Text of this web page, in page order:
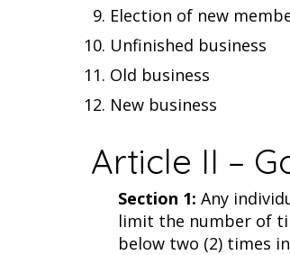
Election of new
Unfinished business
Old business
New business
Article II –
Section 1: Any
limit the number of
below two (2) times